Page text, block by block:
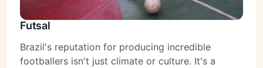
Futsal
Brazil's reputation for producing incredible
footballers isn't just climate or culture. It's a